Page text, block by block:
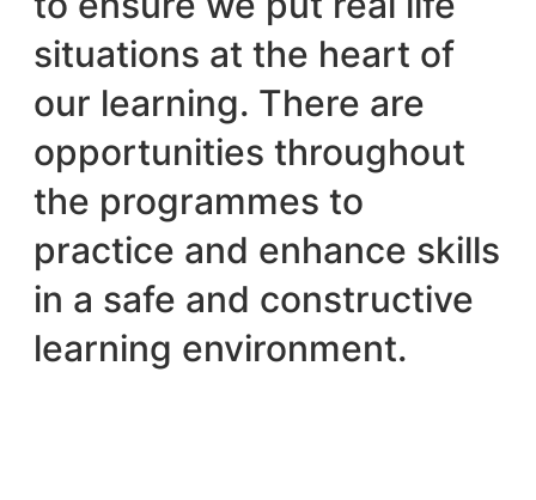
situations at the heart of
our learning. There are
opportunities throughout
the programmes to
practice and enhance skills
in a safe and constructive
learning environment.